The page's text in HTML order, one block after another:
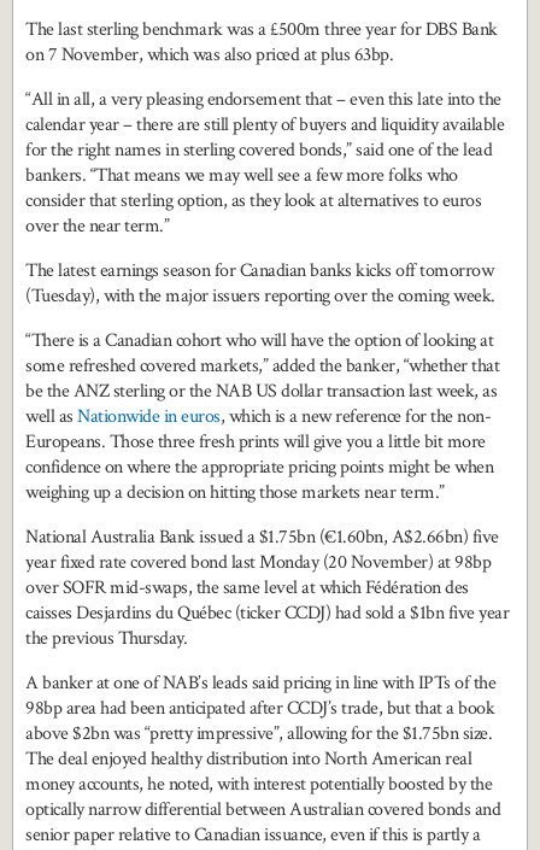
The last sterling benchmark was a £500m three year for DBS Bank
on 7 November, which was also priced at plus 63bp.
“All in all, a very pleasing endorsement that – even this late into the
calendar year – there are still plenty of buyers and liquidity available
for the right names in sterling covered bonds,” said one of the lead
bankers. “That means we may well see a few more folks who
consider that sterling option, as they look at alternatives to euros
over the near term.”
The latest earnings season for Canadian banks kicks off tomorrow
(Tuesday), with the major issuers reporting over the coming week.
“There is a Canadian cohort who will have the option of looking at
some refreshed covered markets,” added the banker, “whether that
be the ANZ sterling or the NAB US dollar transaction last week, as
well asNationwide in euros, which is a new reference for the non-
Europeans. Those three fresh prints will give you a little bit more
confidence on where the appropriate pricing points might be when
weighing up a decision on hitting those markets near term.”
National Australia Bank issued a $1.75bn (€1.60bn, A$2.66bn) five
year fixed rate covered bond last Monday (20 November) at 98bp
over SOFR mid-swaps, the same level at which Fédération des
caisses Desjardins du Québec (ticker CCDJ) had sold a $1bn five year
the previous Thursday.
A banker at one of NAB’s leads said pricing in line with IPTs of the
98bp area had been anticipated after CCDJ’s trade, but that a book
above $2bn was “pretty impressive”, allowing for the $1.75bn size.
The deal enjoyed healthy distribution into North American real
money accounts, he noted, with interest potentially boosted by the
optically narrow differential between Australian covered bonds and
senior paper relative to Canadian issuance, even if this is partly a